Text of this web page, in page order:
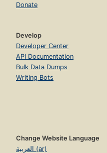
Donate
Develop
Developer Center
API Documentation
Bulk Data Dumps
Writing Bots
Change Website Language
العربية (ar)